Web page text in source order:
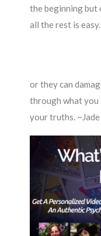
the beginning but
all the rest is easy.
or they can
through what you
your truths. ~Jade